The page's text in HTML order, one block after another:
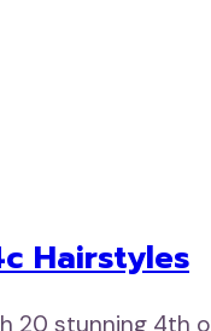
Hairstyles
20 stunning 4th